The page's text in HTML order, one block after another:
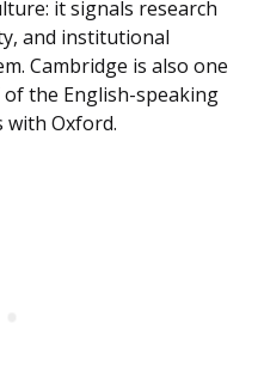
it signals research
and institutional
Cambridge is also one
the English-speaking
with Oxford.